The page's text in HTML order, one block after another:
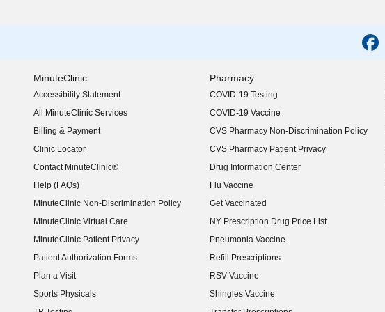
MinuteClinic
Accessibility Statement
(opens in new window)
All MinuteClinic Services
Billing & Payment
Clinic Locator
Contact MinuteClinic®
Help (FAQs)
MinuteClinic Non-Discrimination Policy
MinuteClinic Virtual Care
MinuteClinic Patient Privacy
Patient Authorization Forms
Plan a Visit
Sports Physicals
Pharmacy
COVID-19 Testing
COVID-19 Vaccine
CVS Pharmacy Non-Discrimination Policy
CVS Pharmacy Patient Privacy
Drug Information Center
Flu Vaccine
Get Vaccinated
NY Prescription Drug Price List
(opens in new window)
Pneumonia Vaccine
Refill Prescriptions
RSV Vaccine
Shingles Vaccine